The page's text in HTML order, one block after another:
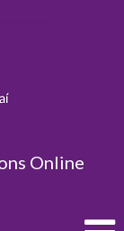
Online